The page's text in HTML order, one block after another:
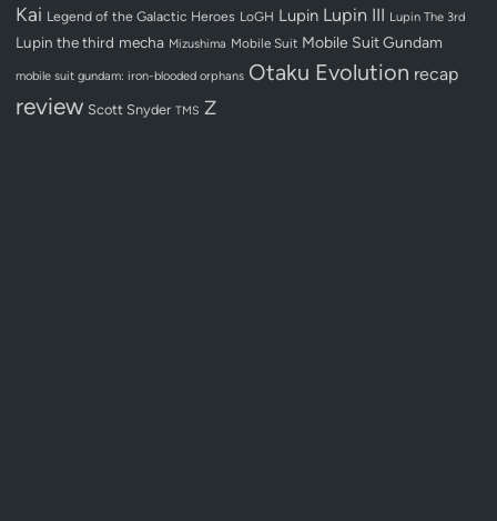
Kai Legend of the Galactic Heroes LoGH Lupin Lupin III Lupin The 3rd
Lupin the third mecha Mizushima Mobile Suit Mobile Suit Gundam
mobile suit gundam: iron-blooded orphans Otaku Evolution recap
review Scott Snyder TMS Z